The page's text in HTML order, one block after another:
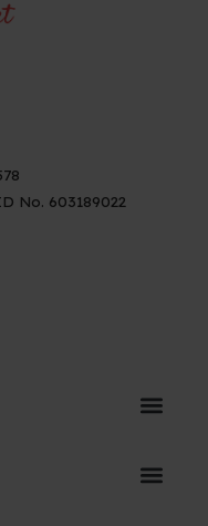
No. 603189022